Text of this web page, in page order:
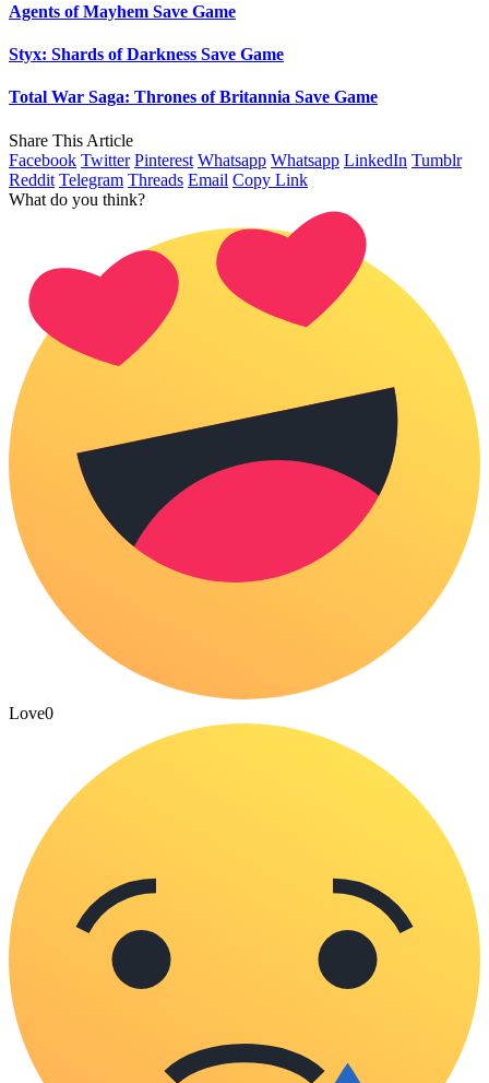
Agents of Mayhem Save Game
Styx: Shards of Darkness Save Game
Total War Saga: Thrones of Britannia Save Game
Share This Article
Facebook Twitter Pinterest Whatsapp Whatsapp LinkedIn Tumblr
Reddit Telegram Threads Email Copy Link
What do you think?
Love0